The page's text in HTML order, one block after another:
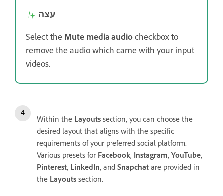
עצה
Select the Mute media audiocheckbox to
remove the audio which came with your input
videos.
Within the Layouts section, you can choose the
desired layout that aligns with the specific
requirements of your preferred social platform.
Various presets for Facebook, Instagram, YouTube,
Pinterest, LinkedIn, and Snapchat are provided in
the Layouts section.